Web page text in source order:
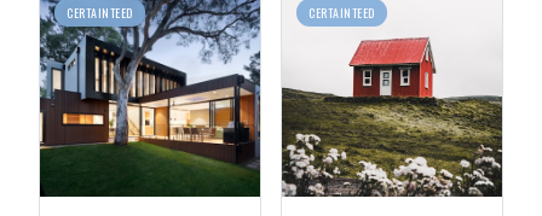
CERTAINTEED CERTAINTEED